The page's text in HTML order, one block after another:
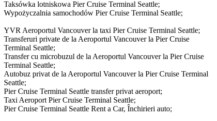
Taksówka lotniskowa Pier Cruise Terminal Seattle;
Wypożyczalnia samochodów Pier Cruise Terminal Seattle;
YVR Aeroportul Vancouver la taxi Pier Cruise Terminal Seattle;
Transferuri private de la Aeroportul Vancouver la Pier Cruise
Terminal Seattle;
Transfer cu microbuzul de la Aeroportul Vancouver la Pier Cruise
Terminal Seattle;
Autobuz privat de la Aeroportul Vancouver la Pier Cruise Terminal
Seattle;
Pier Cruise Terminal Seattle transfer privat aeroport;
Taxi Aeroport Pier Cruise Terminal Seattle;
Pier Cruise Terminal Seattle Rent a Car, Închirieri auto;